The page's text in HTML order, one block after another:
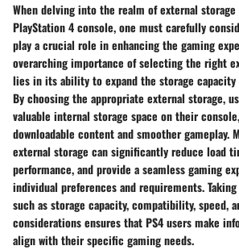
When delving into the realm of external
PlayStation 4 console, one must carefully
play a crucial role in enhancing the gaming
overarching importance of selecting the right
lies in its ability to expand the storage
By choosing the appropriate external storage,
valuable internal storage space on their
downloadable content and smoother gameplay.
external storage can significantly reduce load
performance, and provide a seamless gaming
individual preferences and requirements.
such as storage capacity, compatibility, speed,
considerations ensures that PS4 users make
align with their specific gaming needs.